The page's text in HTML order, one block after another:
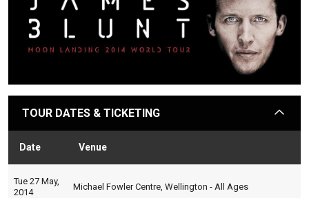
2014
Tour
2014
TOUR DATES & TICKETING arrow
Date Venue
Tue 27 May,
2014
Michael Fowler Centre, Wellington - All Ages